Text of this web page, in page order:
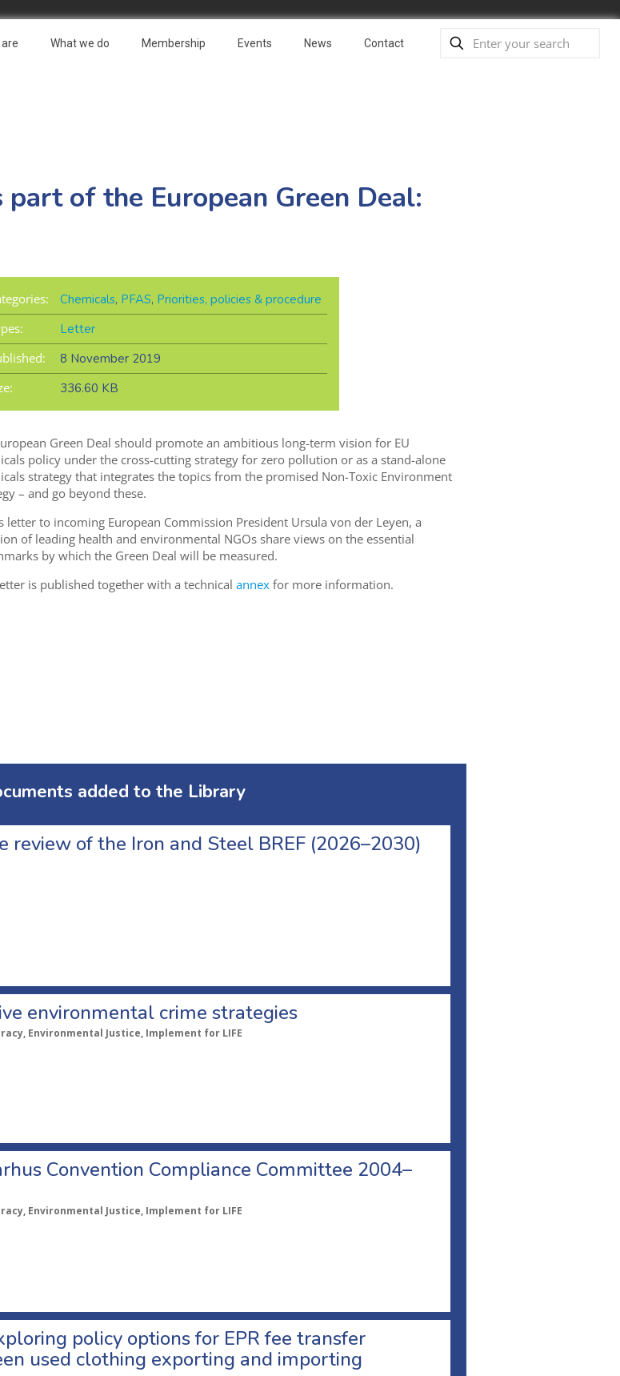
What we do Membership Events News Contact
of the European Green Deal:
Chemicals, PFAS, Priorities, policies & procedure
Letter
8 November 2019
336.60 KB
Green Deal should promote an ambitious long-term vision for EU
policy under the cross-cutting strategy for zero pollution or as a stand-alone
strategy that integrates the topics from the promised Non-Toxic Environment
– and go beyond these.
letter to incoming European Commission President Ursula von der Leyen, a
of leading health and environmental NGOs share views on the essential
by which the Green Deal will be measured.
is published together with a technical annexfor more information.
added to the Library
review of the Iron and Steel BREF (2026–2030)
environmental crime strategies
Environmental Justice, Implement for LIFE
Convention Compliance Committee 2004–
Environmental Justice, Implement for LIFE
policy options for EPR fee transfer
used clothing exporting and importing